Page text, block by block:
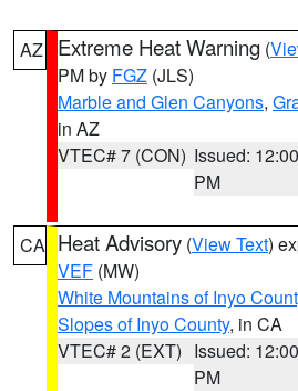
AZ Extreme Heat Warning (
PM by FGZ (JLS)
Marble and Glen Canyons,
in AZ
VTEC# 7 (CON) Issued: 12:00
PM
CA Heat Advisory (View Text)
VEF (MW)
White Mountains of Inyo
Slopes of Inyo County, in CA
VTEC# 2 (EXT) Issued: 12:00
PM